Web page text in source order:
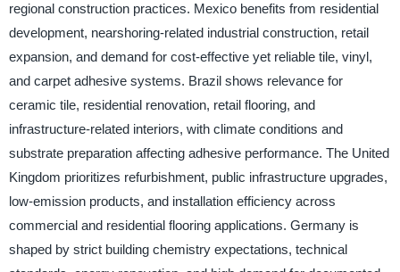
regional construction practices. Mexico benefits from residential
development, nearshoring-related industrial construction, retail
expansion, and demand for cost-effective yet reliable tile, vinyl,
and carpet adhesive systems. Brazil shows relevance for
ceramic tile, residential renovation, retail flooring, and
infrastructure-related interiors, with climate conditions and
substrate preparation affecting adhesive performance. The United
Kingdom prioritizes refurbishment, public infrastructure upgrades,
low-emission products, and installation efficiency across
commercial and residential flooring applications. Germany is
shaped by strict building chemistry expectations, technical